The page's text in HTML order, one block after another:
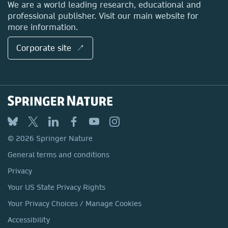
We are a world leading research, educational and
professional publisher. Visit our main website for
more information.
Corporate site ↗
© 2026 Springer Nature
General terms and conditions
Privacy
Your US State Privacy Rights
Your Privacy Choices / Manage Cookies
Accessibility